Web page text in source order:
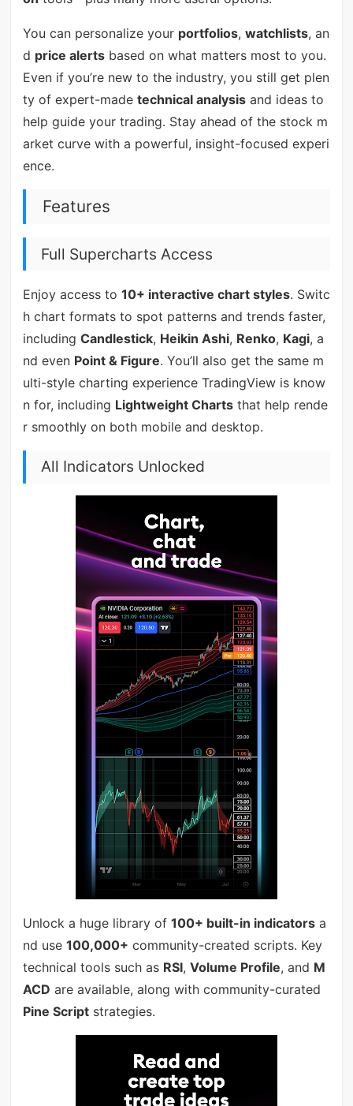
You can personalize your portfolios, watchlists, an
d price alertsbased on what matters most to you.
Even if you’re new to the industry, you still get plen
ty of expert-made technical analysisand ideas to
help guide your trading. Stay ahead of the stock m
arket curve with a powerful, insight-focused experi
ence.
Features
Full Supercharts Access
Enjoy access to 10+ interactive chart styles. Switc
h chart formats to spot patterns and trends faster,
including Candlestick, Heikin Ashi, Renko, Kagi, a
nd even Point & Figure. You’ll also get the same m
ulti-style charting experience TradingView is know
n for, including Lightweight Chartsthat help rende
r smoothly on both mobile and desktop.
All Indicators Unlocked
Unlock a huge library of 100+ built-in indicatorsa
nd use 100,000+ community-created scripts. Key
technical tools such as RSI, Volume Profile, and M
ACD are available, along with community-curated
Pine Scriptstrategies.